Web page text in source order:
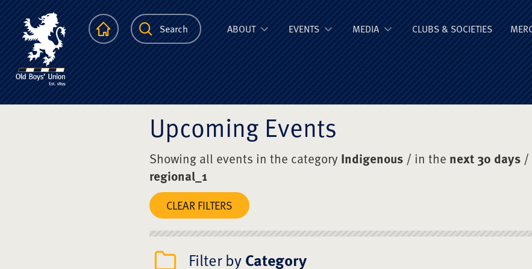
The Scots College Old Boys'
HomepageSearch ABOUT EVENTS MEDIA CLUBS & SOCIETIES
Upcoming Events
Showing all events in the category Indigenous / in the next 30 days /
regional_1
CLEAR FILTERS
Filter byCategory